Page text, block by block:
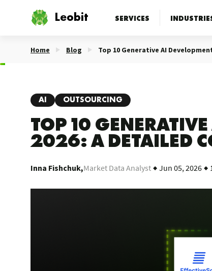
Leobit SERVICES
Home Blog Top 10 Generative AI
AI OUTSOURCING
TOP 10
2026: A DETAILED
Inna Fishchuk,Market Data Analyst Jun 05, 2026